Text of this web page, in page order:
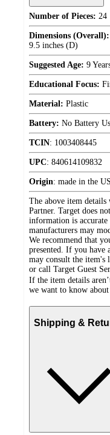
Number of Pieces: 24
Dimensions (Overall):
9.5 inches (D)
Suggested Age: 9
Educational Focus:
Material: Plastic
Battery: No Battery
TCIN: 1003408445
UPC: 840614109832
Origin: made in the
The above item
Partner. Target does
information is accurate
manufacturers may
We recommend that
presented. If you have
may consult the item's
or call Target Guest
If the item details
we want to know
Shipping &